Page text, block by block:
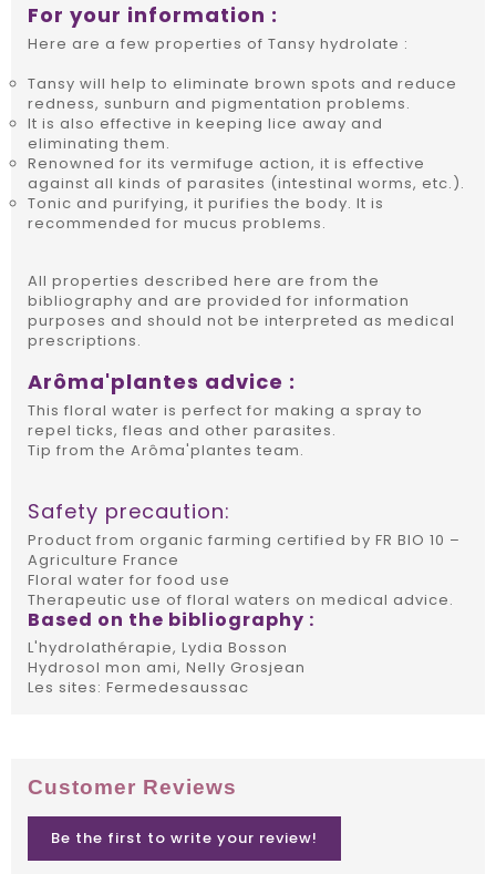
For your information :
Here are a few properties of Tansy hydrolate :
Tansy will help to eliminate brown spots and reduce
redness, sunburn and pigmentation problems.
It is also effective in keeping lice away and
eliminating them.
Renowned for its vermifuge action, it is effective
against all kinds of parasites (intestinal worms, etc.).
Tonic and purifying, it purifies the body. It is
recommended for mucus problems.
All properties described here are from the
bibliography and are provided for information
purposes and should not be interpreted as medical
prescriptions.
Arôma'plantes advice :
This floral water is perfect for making a spray to
repel ticks, fleas and other parasites.
Tip from the Arôma'plantes team.
Safety precaution:
Product from organic farming certified by FR BIO 10 –
Agriculture France
Floral water for food use
Therapeutic use of floral waters on medical advice.
Based on the bibliography :
L'hydrolathérapie, Lydia Bosson
Hydrosol mon ami, Nelly Grosjean
Les sites: Fermedesaussac
Customer Reviews
Be the first to write your review!